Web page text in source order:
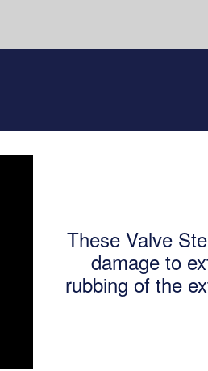
These Valve
damage to
rubbing of the